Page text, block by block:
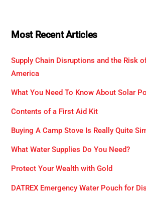
Most Recent Articles
Supply Chain Disruptions and the Risk
America
What You Need To Know About Solar
Contents of a First Aid Kit
Buying A Camp Stove Is Really Quite
What Water Supplies Do You Need?
Protect Your Wealth with Gold
DATREX Emergency Water Pouch for